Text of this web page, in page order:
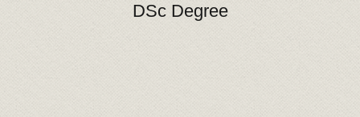
DSc Degree